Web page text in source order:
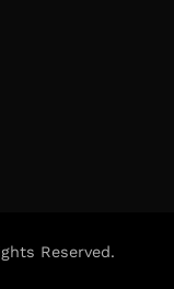
Reserved.